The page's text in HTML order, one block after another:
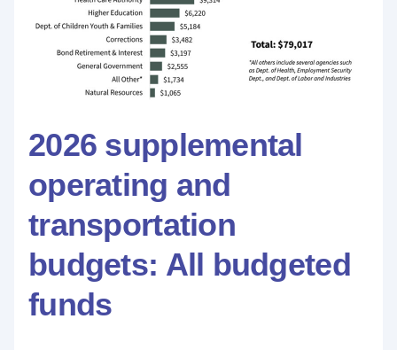
2026 supplemental
operating and
transportation
budgets: All budgeted
funds